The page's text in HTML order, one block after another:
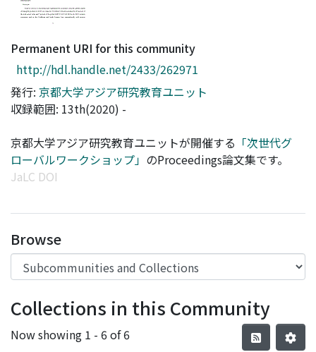
Permanent URI for this community
http://hdl.handle.net/2433/262971
発行: 京都大学アジア研究教育ユニット
収録範囲: 13th(2020) -
京都大学アジア研究教育ユニットが開催する 「次世代グ
ローバルワークショップ」 のProceedings論文集です。
JaLC DOI
Browse
Collections in this Community
Now showing 1 - 6 of 6